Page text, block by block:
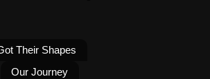
Their Shapes
Our Journey